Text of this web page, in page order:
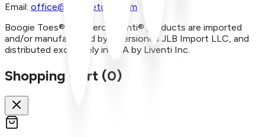
Email: office@boogietoes.com
Boogie Toes® and Piero Liventi® products are imported
and/or manufactured by Inversiones JLB Import LLC, and
distributed exclusively in USA by Liventi Inc.
Shopping Cart (0)